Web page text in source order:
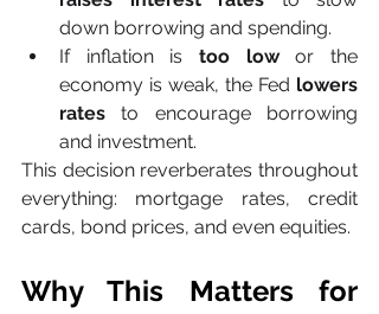
down borrowing and spending.
If inflation is too low or the
economy is weak, the Fed lowers
rates to encourage borrowing
and investment.
This decision reverberates throughout
everything: mortgage rates, credit
cards, bond prices, and even equities.
Why This Matters for